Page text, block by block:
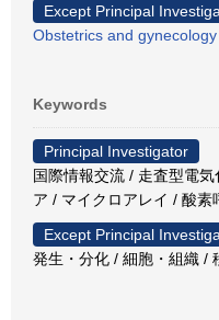
Except Principal
Obstetrics and gynecology
Keywords
Principal Investigator
国際情報交流 / 走査型電
ア / マイクロアレイ / 酸
Except Principal
発生・分化 / 細胞・組織 /